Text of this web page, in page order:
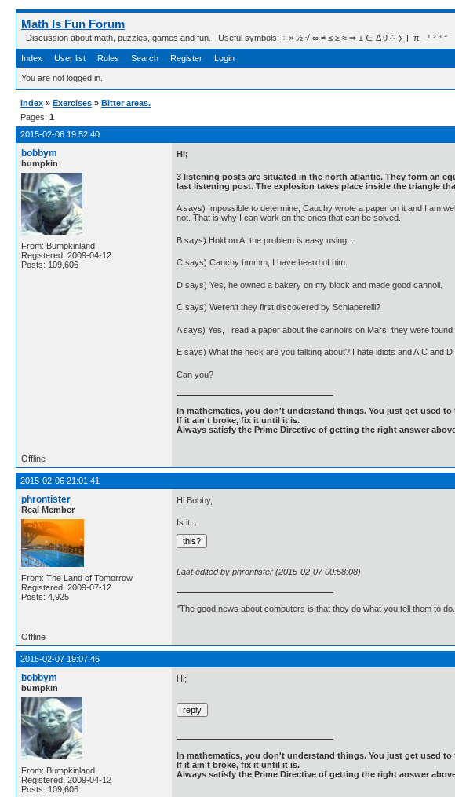
Math Is Fun Forum
Discussion about math, puzzles, games and fun. Useful symbols: ÷ × ½ √ ∞ ≠ ≤ ≥ ≈ ⇒ ± ∈ Δ θ ∴ ∑ ∫  π  -¹ ² ³ °
Index User list Rules Search Register Login
You are not logged in.
Index » Exercises » Bitter areas.
Pages: 1
2015-02-06 19:52:40
bobbym
bumpkin
From: Bumpkinland
Registered: 2009-04-12
Posts: 109,606
Hi;
3 listening posts are situated in the north atlantic. They form an
last listening post. The explosion takes place inside the triangle
A says) Impossible to determine, Cauchy wrote a paper on it and I am
not. That is why I can work on the ones that can be solved.
B says) Hold on A, the problem is easy using...
C says) Cauchy hmmm, I have heard of him.
D says) Yes, he owned a bakery on my block and made good cannoli.
C says) Weren't they first discovered by Schiaperelli?
A says) Yes, I read a paper about the cannoli's on Mars, they were
E says) What the heck are you talking about? I hate idiots and A,C and
Can you?
In mathematics, you don't understand things. You just get used to
If it ain't broke, fix it until it is.
Always satisfy the Prime Directive of getting the right answer
Offline
2015-02-06 21:01:41
phrontister
Real Member
From: The Land of Tomorrow
Registered: 2009-07-12
Posts: 4,925
Hi Bobby,
Is it...
Last edited by phrontister (2015-02-07 00:58:08)
"The good news about computers is that they do what you tell them to
Offline
2015-02-07 19:07:46
bobbym
bumpkin
From: Bumpkinland
Registered: 2009-04-12
Posts: 109,606
Hi;
In mathematics, you don't understand things. You just get used to
If it ain't broke, fix it until it is.
Always satisfy the Prime Directive of getting the right answer